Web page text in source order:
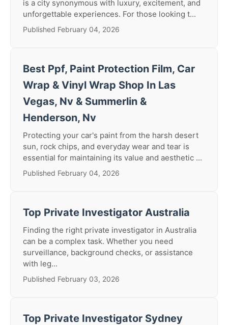
is a city synonymous with luxury, excitement, and
unforgettable experiences. For those looking t...
Published February 04, 2026
Best Ppf, Paint Protection Film, Car
Wrap & Vinyl Wrap Shop In Las
Vegas, Nv & Summerlin &
Henderson, Nv
Protecting your car's paint from the harsh desert
sun, rock chips, and everyday wear and tear is
essential for maintaining its value and aesthetic ...
Published February 04, 2026
Top Private Investigator Australia
Finding the right private investigator in Australia
can be a complex task. Whether you need
surveillance, background checks, or assistance
with leg...
Published February 03, 2026
Top Private Investigator Sydney